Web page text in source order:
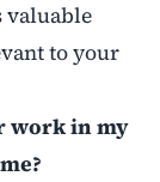
valuable
to your
work in my